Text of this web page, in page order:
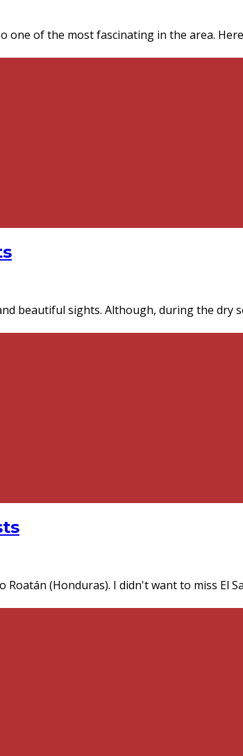
one of the most fascinating in the area.
beautiful sights. Although, during the
(Honduras). I didn't want to miss El